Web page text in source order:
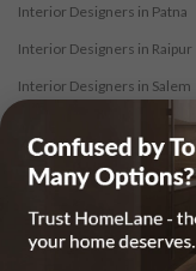
Interior Designers in Patna
Interior Designers in Raipur
Interior Designers in Salem
Interior Designers in Siliguri
Interior Designers in Thane
Interior Designers in Trichy